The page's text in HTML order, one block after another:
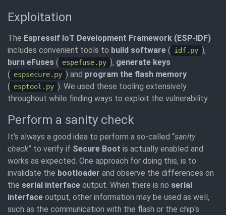
Exploitation
The Espressif IoT Development Framework (ESP-IDF)
includes convenient tools to build software ( idf.py ),
burn eFuses ( espefuse.py ), generate keys
( espsecure.py ) and program the flash memory
( esptool.py ). We used these tooling extensively
throughout while finding ways to exploit the vulnerability.
Perform a sanity check
It's always a good idea to perform a so-called “sanity
check” to verify if Secure Boot is actually enabled and
works as expected. One approach for doing this, is to
invalidate the bootloader and observe the differences on
the serial interface output. When there is no serial
interface output, other information may be used as well,
such as the communication with the flash or the chip's